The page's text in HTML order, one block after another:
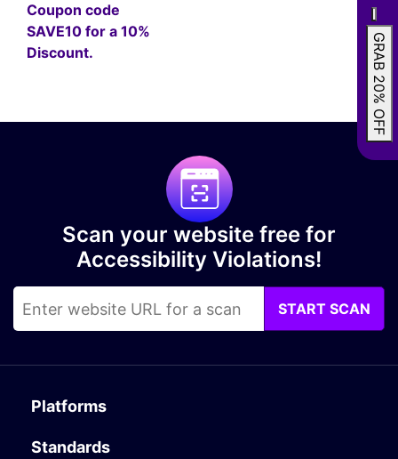
Coupon code
SAVE10 for a 10%
Discount.
GRAB 20% OFF
Scan your website free for
Accessibility Violations!
START SCAN
Platforms
Standards